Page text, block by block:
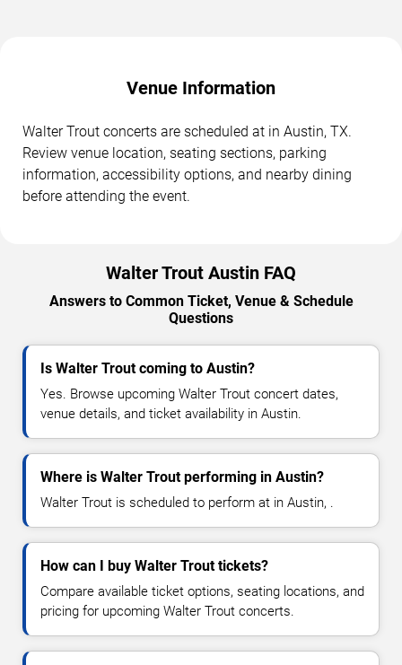
Venue Information
Walter Trout concerts are scheduled at in Austin, TX.
Review venue location, seating sections, parking
information, accessibility options, and nearby dining
before attending the event.
Walter Trout Austin FAQ
Answers to Common Ticket, Venue & Schedule
Questions
Is Walter Trout coming to Austin?
Yes. Browse upcoming Walter Trout concert dates,
venue details, and ticket availability in Austin.
Where is Walter Trout performing in Austin?
Walter Trout is scheduled to perform at in Austin, .
How can I buy Walter Trout tickets?
Compare available ticket options, seating locations, and
pricing for upcoming Walter Trout concerts.